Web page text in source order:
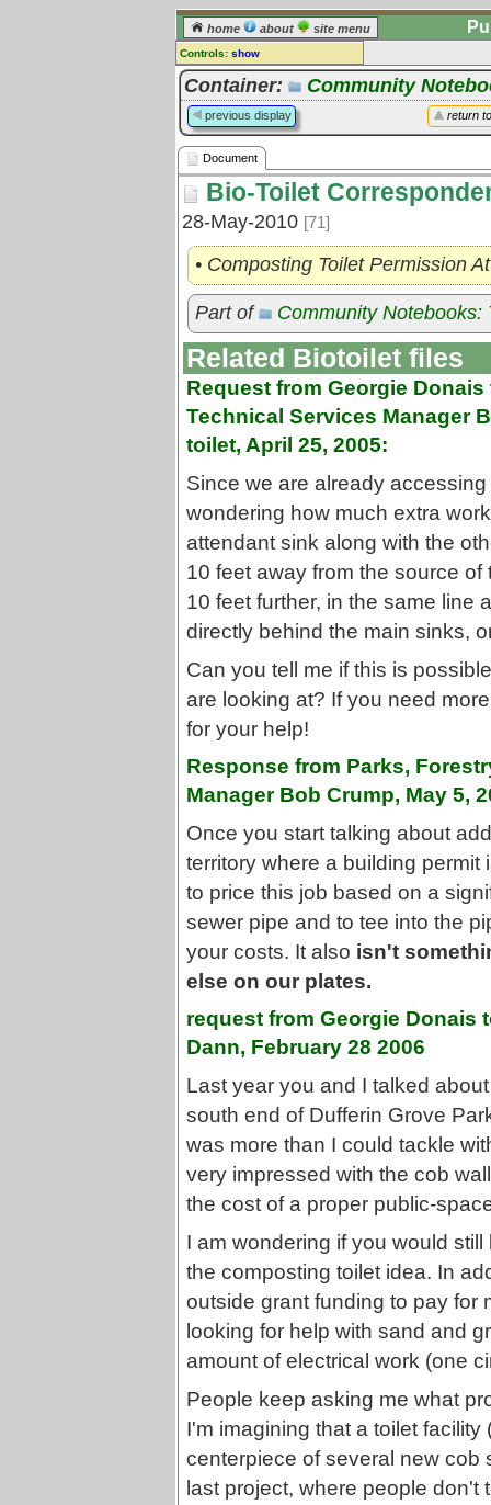
home about site menu
Controls: show
Document
Comments:
[log in] or [register] to leave a
comment for this document.
Go to: all documents
Container: Community
return
previous display
Document
Bio-Toilet
28-May-2010 [71]
• Composting Toilet Permission
Part of Community Notebooks:
Related Biotoilet files
Request from Georgie
Technical Services Manager
toilet, April 25, 2005:
Since we are already
wondering how much extra
attendant sink along with the
10 feet away from the source
10 feet further, in the same line
directly behind the main sinks,
Can you tell me if this is
are looking at? If you need
for your help!
Response from Parks,
Manager Bob Crump, May 5,
Once you start talking about
territory where a building
to price this job based on a
sewer pipe and to tee into the
your costs. It also isn't
else on our plates.
request from Georgie Donais
Dann, February 28 2006
Last year you and I talked
south end of Dufferin Grove
was more than I could tackle
very impressed with the cob
the cost of a proper public-
I am wondering if you would
the composting toilet idea. In
outside grant funding to pay for
looking for help with sand and
amount of electrical work (one
People keep asking me what
I'm imagining that a toilet
centerpiece of several new cob
last project, where people